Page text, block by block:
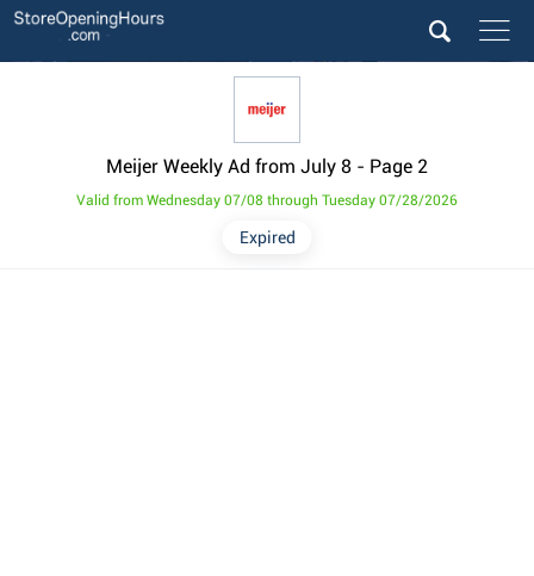
Meijer Weekly Ad from July 8 - Page 2
Expired
Valid from Wednesday 07/08 through Tuesday 07/28/2026